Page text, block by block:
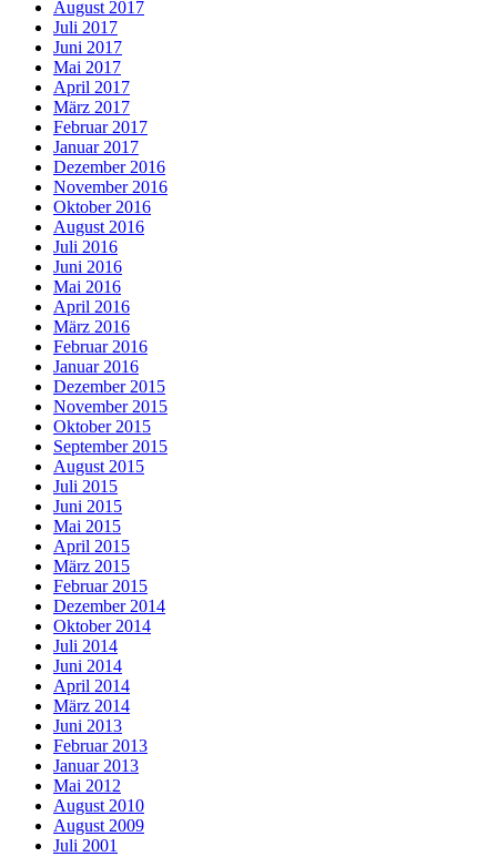
August 2017
Juli 2017
Juni 2017
Mai 2017
April 2017
März 2017
Februar 2017
Januar 2017
Dezember 2016
November 2016
Oktober 2016
August 2016
Juli 2016
Juni 2016
Mai 2016
April 2016
März 2016
Februar 2016
Januar 2016
Dezember 2015
November 2015
Oktober 2015
September 2015
August 2015
Juli 2015
Juni 2015
Mai 2015
April 2015
März 2015
Februar 2015
Dezember 2014
Oktober 2014
Juli 2014
Juni 2014
April 2014
März 2014
Juni 2013
Februar 2013
Januar 2013
Mai 2012
August 2010
August 2009
Juli 2001